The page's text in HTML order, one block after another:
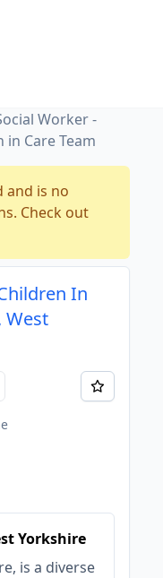
Worker -
in Care Team
and is no
Check out
In
West
Yorkshire
is a diverse